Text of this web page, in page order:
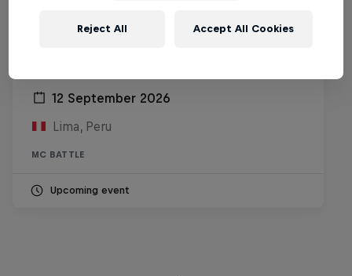
12 September 2026
Lima, Peru
MC BATTLE
Upcoming event
Reject All Accept All Cookies